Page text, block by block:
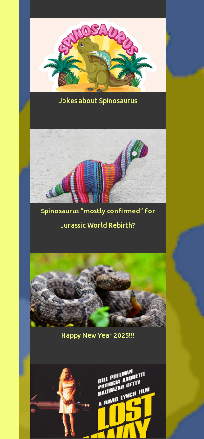
Jokes about Spinosaurus
Spinosaurus “mostly confirmed” for
Jurassic World Rebirth?
Happy New Year 2025!!!